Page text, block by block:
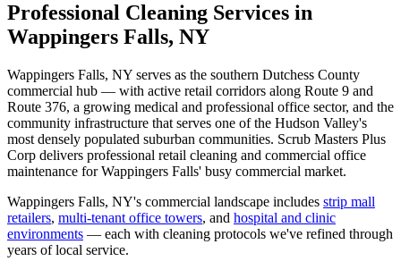
Professional Cleaning Services in
Wappingers Falls, NY
Wappingers Falls, NY serves as the southern Dutchess County
commercial hub — with active retail corridors along Route 9 and
Route 376, a growing medical and professional office sector, and the
community infrastructure that serves one of the Hudson Valley's
most densely populated suburban communities. Scrub Masters Plus
Corp delivers professional retail cleaning and commercial office
maintenance for Wappingers Falls' busy commercial market.
Wappingers Falls, NY's commercial landscape includes strip mall
retailers, multi-tenant office towers, and hospital and clinic
environments — each with cleaning protocols we've refined through
years of local service.